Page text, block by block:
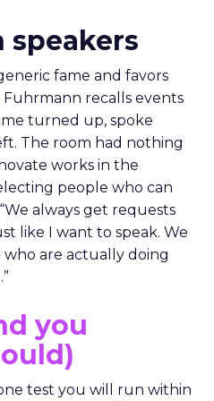
speakers
fame and favors
recalls events
turned up, spoke
The room had nothing
works in the
people who can
always get requests
like I want to speak. We
are actually doing
you
test you will run within